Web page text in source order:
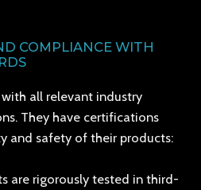
COMPLIANCE WITH
all relevant industry
They have certifications
and safety of their products:
are rigorously tested in third-